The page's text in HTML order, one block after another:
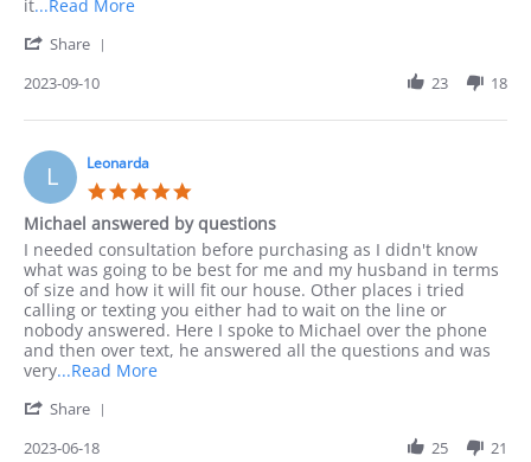
it...Read More
order
phone
as
I
Share
Jack
10
Sep
2023
2023-09-10 23 18
L Leonarda
rating
Michael answered by questions
Review
by
Leonarda
on
18
Jun
2023
review
stating
Michael
answered
by
questions
I needed consultation before purchasing as I didn't know
what was going to be best for me and my husband in terms
of size and how it will fit our house. Other places i tried
calling or texting you either had to wait on the line or
nobody answered. Here I spoke to Michael over the phone
and then over text, he answered all the questions and was
very...Read MoreRead
Share
2023-06-18 25 21